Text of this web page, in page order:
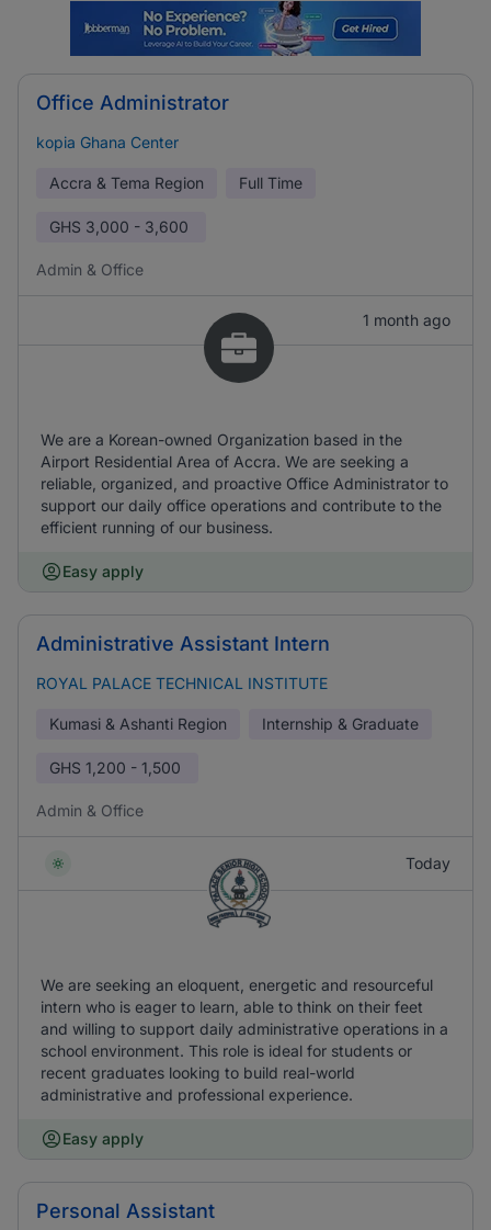
Office Administrator
kopia Ghana Center
Accra & Tema Region Full Time
GHS 3,000 - 3,600
Admin & Office
1 month ago
We are a Korean-owned Organization based in the
Airport Residential Area of Accra. We are seeking a
reliable, organized, and proactive Office Administrator to
support our daily office operations and contribute to the
efficient running of our business.
Easy apply
Administrative Assistant Intern
ROYAL PALACE TECHNICAL INSTITUTE
Kumasi & Ashanti Region Internship & Graduate
GHS 1,200 - 1,500
Admin & Office
Today
We are seeking an eloquent, energetic and resourceful
intern who is eager to learn, able to think on their feet
and willing to support daily administrative operations in a
school environment. This role is ideal for students or
recent graduates looking to build real-world
administrative and professional experience.
Easy apply
Personal Assistant